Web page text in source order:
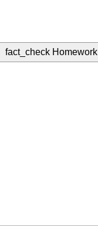
fact_check Homework